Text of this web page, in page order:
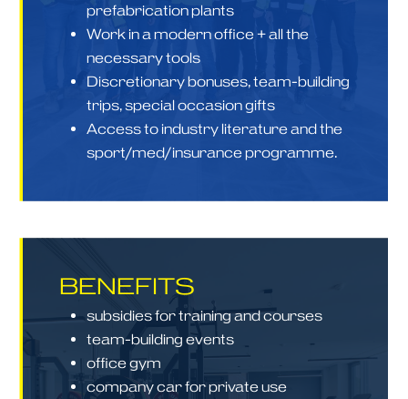
prefabrication plants
Work in a modern office + all the
necessary tools
Discretionary bonuses, team-building
trips, special occasion gifts
Access to industry literature and the
sport/med/insurance programme.
BENEFITS
subsidies for training and courses
team-building events
office gym
company car for private use